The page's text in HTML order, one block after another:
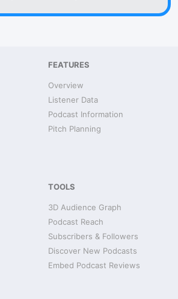
FEATURES
Overview
Listener Data
Podcast Information
Pitch Planning
TOOLS
3D Audience Graph
Podcast Reach
Subscribers & Followers
Discover New Podcasts
Embed Podcast Reviews